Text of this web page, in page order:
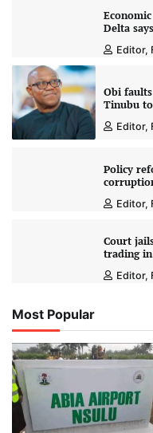
Delta
Editor,
Obi
Tinubu
Editor,
Policy
Editor,
Court
trading in
Editor,
Most Popular